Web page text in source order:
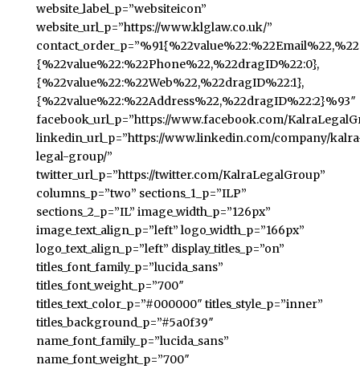
website_label_p=”websiteicon”
website_url_p=”https://www.klglaw.co.uk/”
{%22value%22:%22Phone%22,%22dragID%22:0},
{%22value%22:%22Web%22,%22dragID%22:1},
{%22value%22:%22Address%22,%22dragID%22:2}%93″
facebook_url_p=”https://www.facebook.com/
linkedin_url_p=”https://www.linkedin.com/company/
legal-group/”
twitter_url_p=”https://twitter.com/KalraLegalGroup”
columns_p=”two” sections_1_p=”ILP”
sections_2_p=”IL” image_width_p=”126px”
image_text_align_p=”left” logo_width_p=”166px”
logo_text_align_p=”left” display_titles_p=”on”
titles_font_family_p=”lucida_sans”
titles_font_weight_p=”700″
titles_text_color_p=”#000000″ titles_style_p=”inner”
titles_background_p=”#5a0f39″
name_font_family_p=”lucida_sans”
name_font_weight_p=”700″